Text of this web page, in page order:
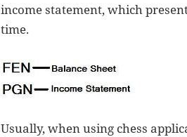
income statement, which
time.
Usually, when using chess